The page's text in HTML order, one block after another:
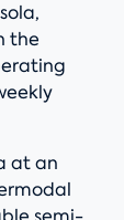
the
at an